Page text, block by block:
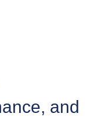
and